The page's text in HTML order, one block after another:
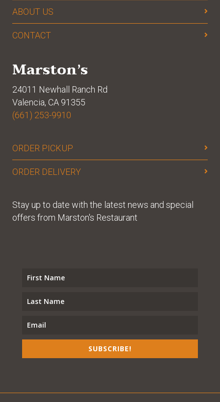
ABOUT US
CONTACT
Marston’s
24011 Newhall Ranch Rd
Valencia, CA 91355
(661) 253-9910
ORDER PICKUP
ORDER DELIVERY
Stay up to date with the latest news and special
offers from Marston's Restaurant
SUBSCRIBE!